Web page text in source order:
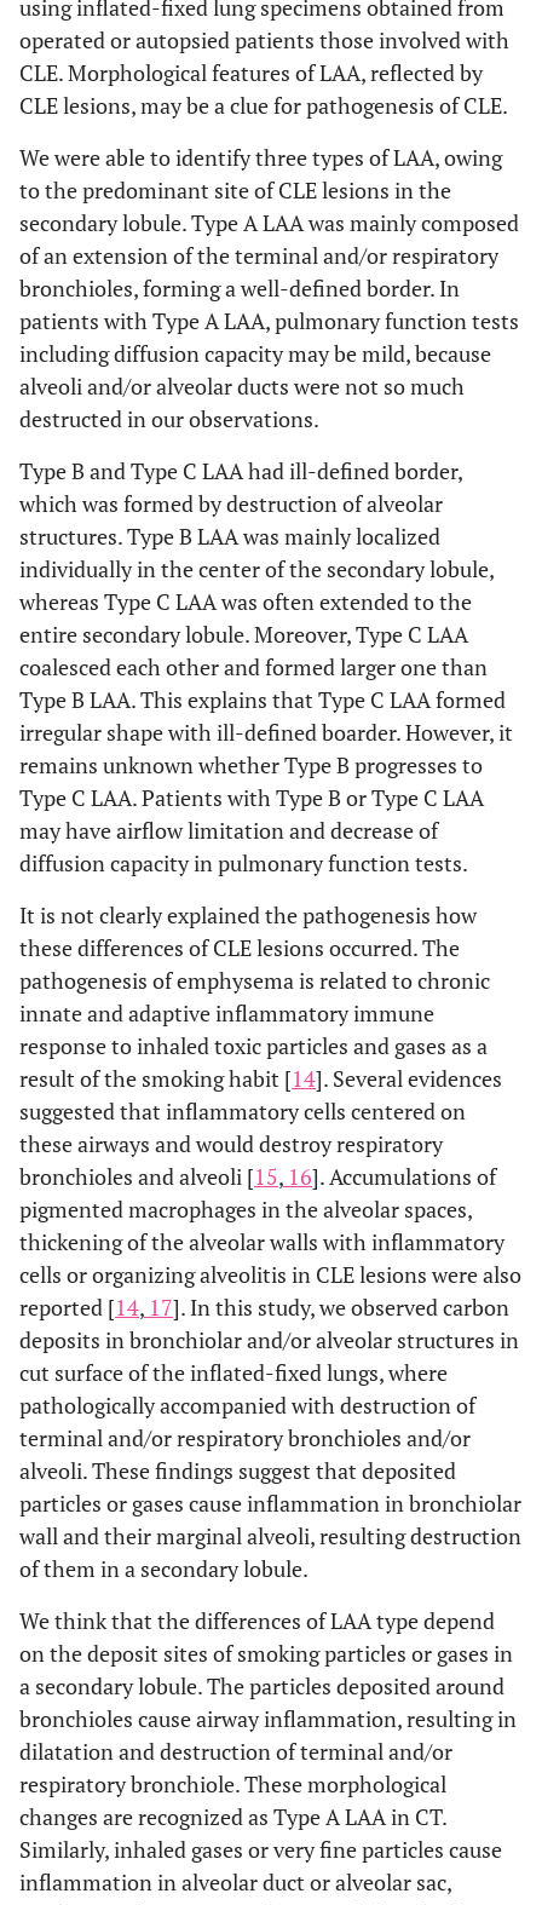
using inflated-fixed lung specimens obtained from
operated or autopsied patients those involved with
CLE. Morphological features of LAA, reflected by
CLE lesions, may be a clue for pathogenesis of CLE.
We were able to identify three types of LAA, owing
to the predominant site of CLE lesions in the
secondary lobule. Type A LAA was mainly composed
of an extension of the terminal and/or respiratory
bronchioles, forming a well-defined border. In
patients with Type A LAA, pulmonary function tests
including diffusion capacity may be mild, because
alveoli and/or alveolar ducts were not so much
destructed in our observations.
Type B and Type C LAA had ill-defined border,
which was formed by destruction of alveolar
structures. Type B LAA was mainly localized
individually in the center of the secondary lobule,
whereas Type C LAA was often extended to the
entire secondary lobule. Moreover, Type C LAA
coalesced each other and formed larger one than
Type B LAA. This explains that Type C LAA formed
irregular shape with ill-defined boarder. However, it
remains unknown whether Type B progresses to
Type C LAA. Patients with Type B or Type C LAA
may have airflow limitation and decrease of
diffusion capacity in pulmonary function tests.
It is not clearly explained the pathogenesis how
these differences of CLE lesions occurred. The
pathogenesis of emphysema is related to chronic
innate and adaptive inflammatory immune
response to inhaled toxic particles and gases as a
result of the smoking habit [14]. Several evidences
suggested that inflammatory cells centered on
these airways and would destroy respiratory
bronchioles and alveoli [15, 16]. Accumulations of
pigmented macrophages in the alveolar spaces,
thickening of the alveolar walls with inflammatory
cells or organizing alveolitis in CLE lesions were also
reported [14, 17]. In this study, we observed carbon
deposits in bronchiolar and/or alveolar structures in
cut surface of the inflated-fixed lungs, where
pathologically accompanied with destruction of
terminal and/or respiratory bronchioles and/or
alveoli. These findings suggest that deposited
particles or gases cause inflammation in bronchiolar
wall and their marginal alveoli, resulting destruction
of them in a secondary lobule.
We think that the differences of LAA type depend
on the deposit sites of smoking particles or gases in
a secondary lobule. The particles deposited around
bronchioles cause airway inflammation, resulting in
dilatation and destruction of terminal and/or
respiratory bronchiole. These morphological
changes are recognized as Type A LAA in CT.
Similarly, inhaled gases or very fine particles cause
inflammation in alveolar duct or alveolar sac,